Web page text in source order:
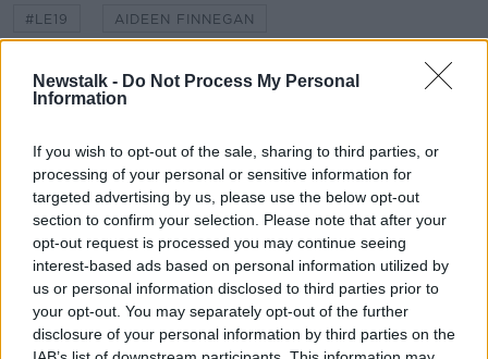
Newstalk - Do Not Process My Personal
Information
If you wish to opt-out of the sale, sharing to third parties, or
processing of your personal or sensitive information for
targeted advertising by us, please use the below opt-out
section to confirm your selection. Please note that after your
opt-out request is processed you may continue seeing
interest-based ads based on personal information utilized by
us or personal information disclosed to third parties prior to
your opt-out. You may separately opt-out of the further
disclosure of your personal information by third parties on the
#LE19 AIDEEN FINNEGAN
COUNTY COUNCIL
LOCAL ELECTIONS LOCAL GOVERNMENT
NEWSTALK RADIO
ROSCOMMON COUNTY COUNCIL SAJ HUSSAIN
SAJJAD HUSSAIN THE PAT KENNY SHOW